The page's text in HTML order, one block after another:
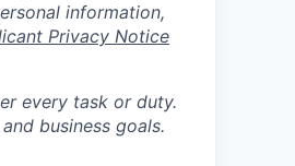
information,
Privacy Notice
every task or duty.
business goals.